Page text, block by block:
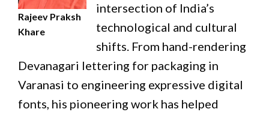
Rajeev Praksh
Khare
intersection of India’s
technological and cultural
shifts. From hand-rendering
Devanagari lettering for packaging in
Varanasi to engineering expressive digital
fonts, his pioneering work has helped